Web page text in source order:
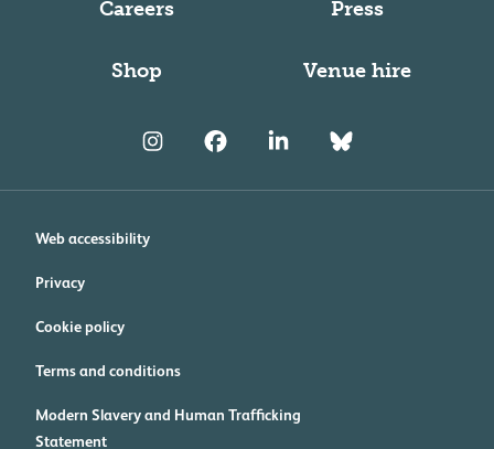
Careers Press
Shop Venue hire
Web accessibility
Privacy
Cookie policy
Terms and conditions
Modern Slavery and Human Trafficking
Statement